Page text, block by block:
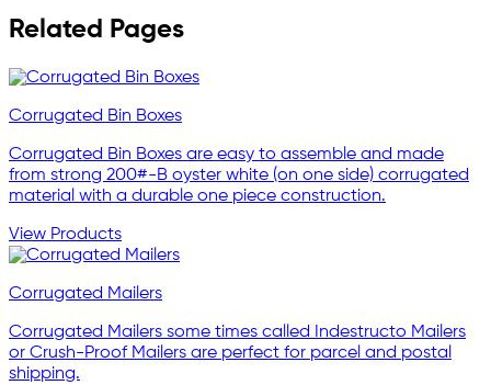
Related Pages
Corrugated Bin Boxes
Corrugated Bin Boxes are easy to assemble and made
from strong 200#-B oyster white (on one side) corrugated
material with a durable one piece construction.
View Products
Corrugated Mailers
Corrugated Mailers some times called Indestructo Mailers
or Crush-Proof Mailers are perfect for parcel and postal
shipping.